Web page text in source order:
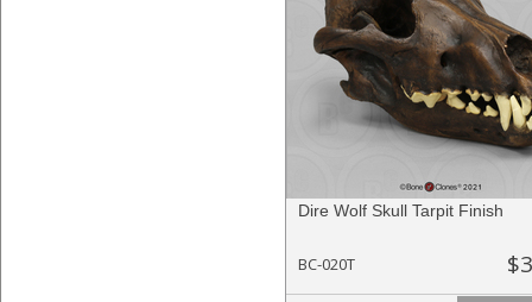
Dire Wolf Skull Tarpit Finish
BC-020T